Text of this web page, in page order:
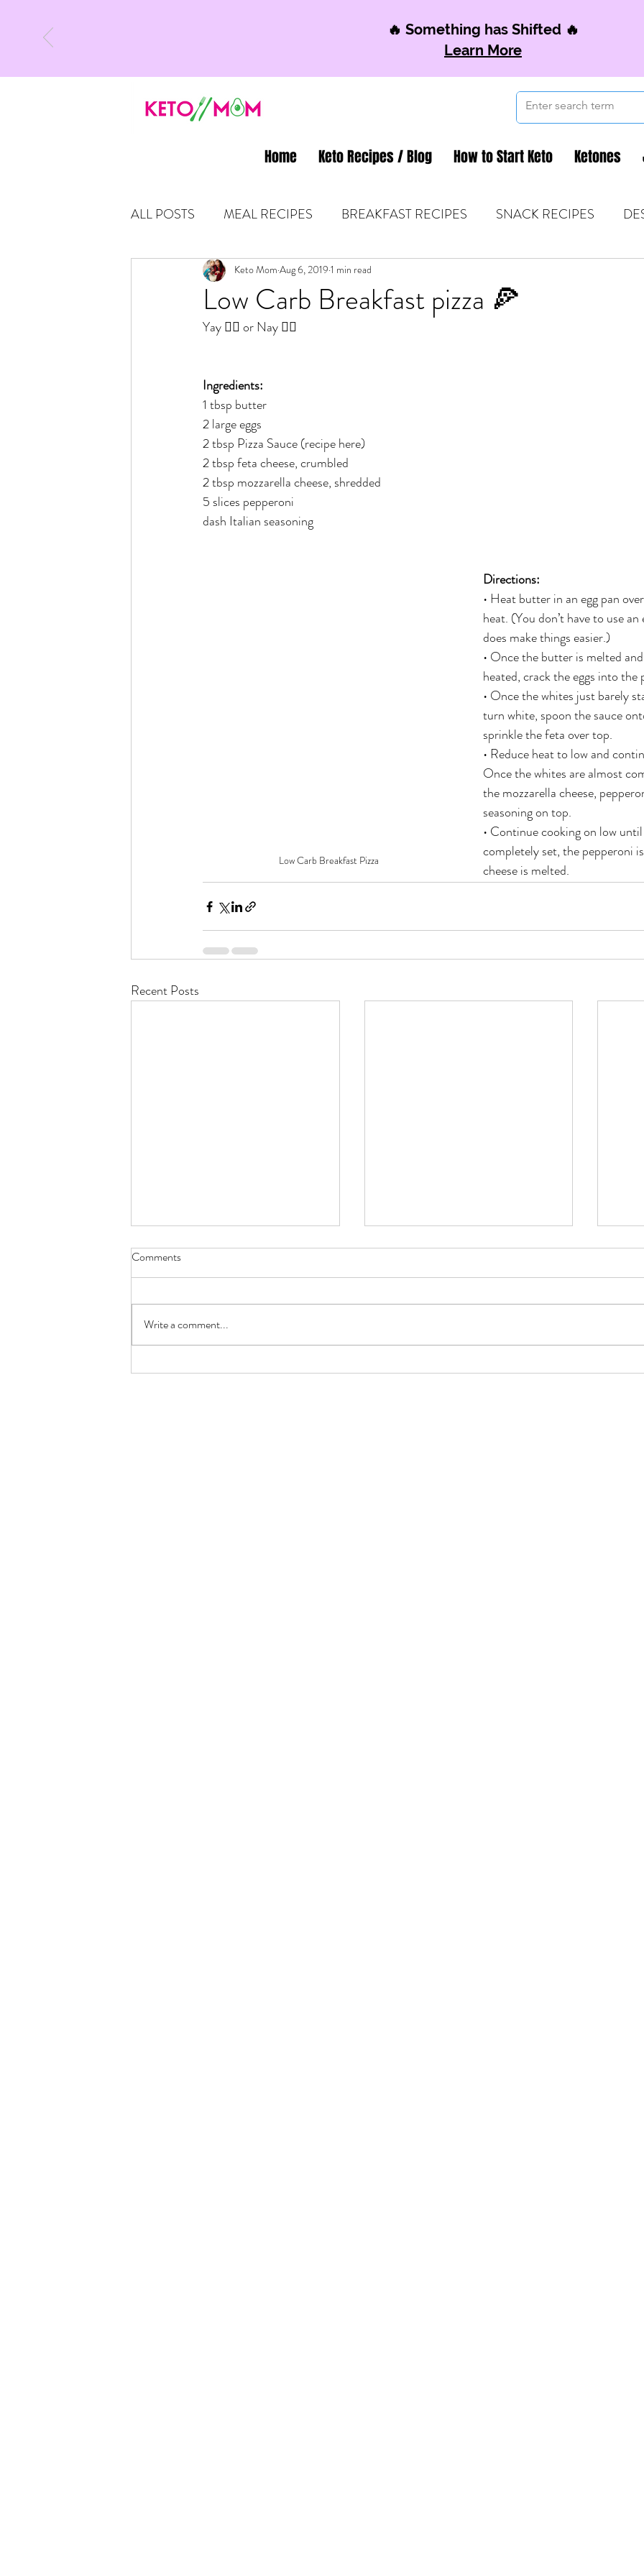
🔥 Something has Shifted 🔥
Learn More
Home Keto Recipes / Blog How to Start Keto Ketones
ALL POSTS MEAL RECIPES BREAKFAST RECIPES SNACK RECIPES
LATEST UPDATES KETO TIPS & MOM FUEL
Rain or Shine by Scott Alexander
Atomic Habits by James Clear
Think and Grow Rich Chasing Daylight
The 15 Invaluable Laws of Growth
Eat That Frog
Low Carb Breakfast pizza 🍕
Keto Mom Aug 6, 2019 1 min read
Yay 👍🏻 or Nay 👎🏻
Ingredients:
1 tbsp butter
2 large eggs
2 tbsp Pizza Sauce (recipe here)
2 tbsp feta cheese, crumbled
2 tbsp mozzarella cheese, shredded
5 slices pepperoni
dash Italian seasoning
Low Carb Breakfast Pizza
Directions:
• Heat butter in an egg pan
heat. (You don’t have to use
does make things easier.)
• Once the butter is melted
heated, crack the eggs into the
• Once the whites just barely
turn white, spoon the sauce
sprinkle the feta over top.
• Reduce heat to low and
Once the whites are almost
the mozzarella cheese,
seasoning on top.
• Continue cooking on low
completely set, the pepperoni
cheese is melted.
Recent Posts
Unlocking the Power of K-1
Benefits of Family Meals: Why
Comments
Write a comment...